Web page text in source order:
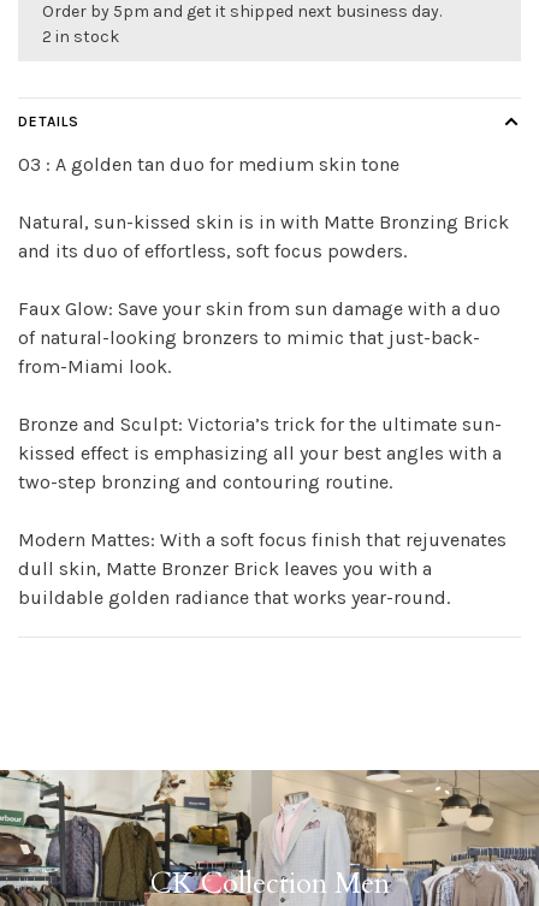
Order by 5pm and get it shipped next business day.
2 in stock
DETAILS
03 : A golden tan duo for medium skin tone
Natural, sun-kissed skin is in with Matte Bronzing Brick
and its duo of effortless, soft focus powders.
Faux Glow: Save your skin from sun damage with a duo
of natural-looking bronzers to mimic that just-back-
from-Miami look.
Bronze and Sculpt: Victoria’s trick for the ultimate sun-
kissed effect is emphasizing all your best angles with a
two-step bronzing and contouring routine.
Modern Mattes: With a soft focus finish that rejuvenates
dull skin, Matte Bronzer Brick leaves you with a
buildable golden radiance that works year-round.
CK Collection Men